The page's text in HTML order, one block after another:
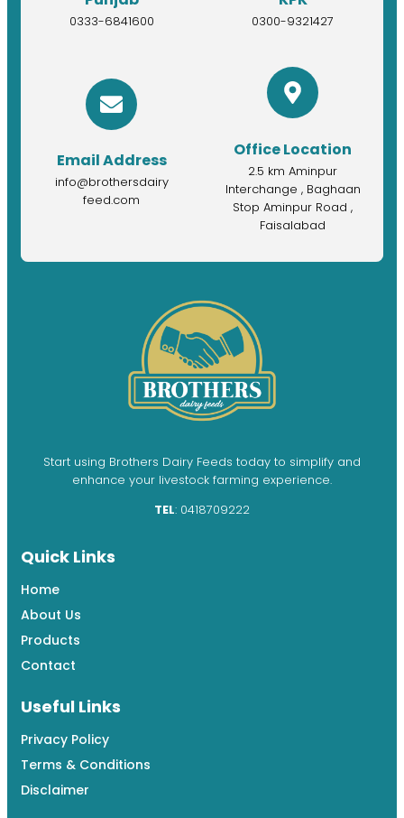
0333-6841600 0300-9321427
Email Address
info@brothersdairy
feed.com
Office Location
2.5 km Aminpur
Interchange , Baghaan
Stop Aminpur Road ,
Faisalabad
Start using Brothers Dairy Feeds today to simplify and
enhance your livestock farming experience.
TEL: 0418709222
Quick Links
Home
About Us
Products
Contact
Useful Links
Privacy Policy
Terms & Conditions
Disclaimer